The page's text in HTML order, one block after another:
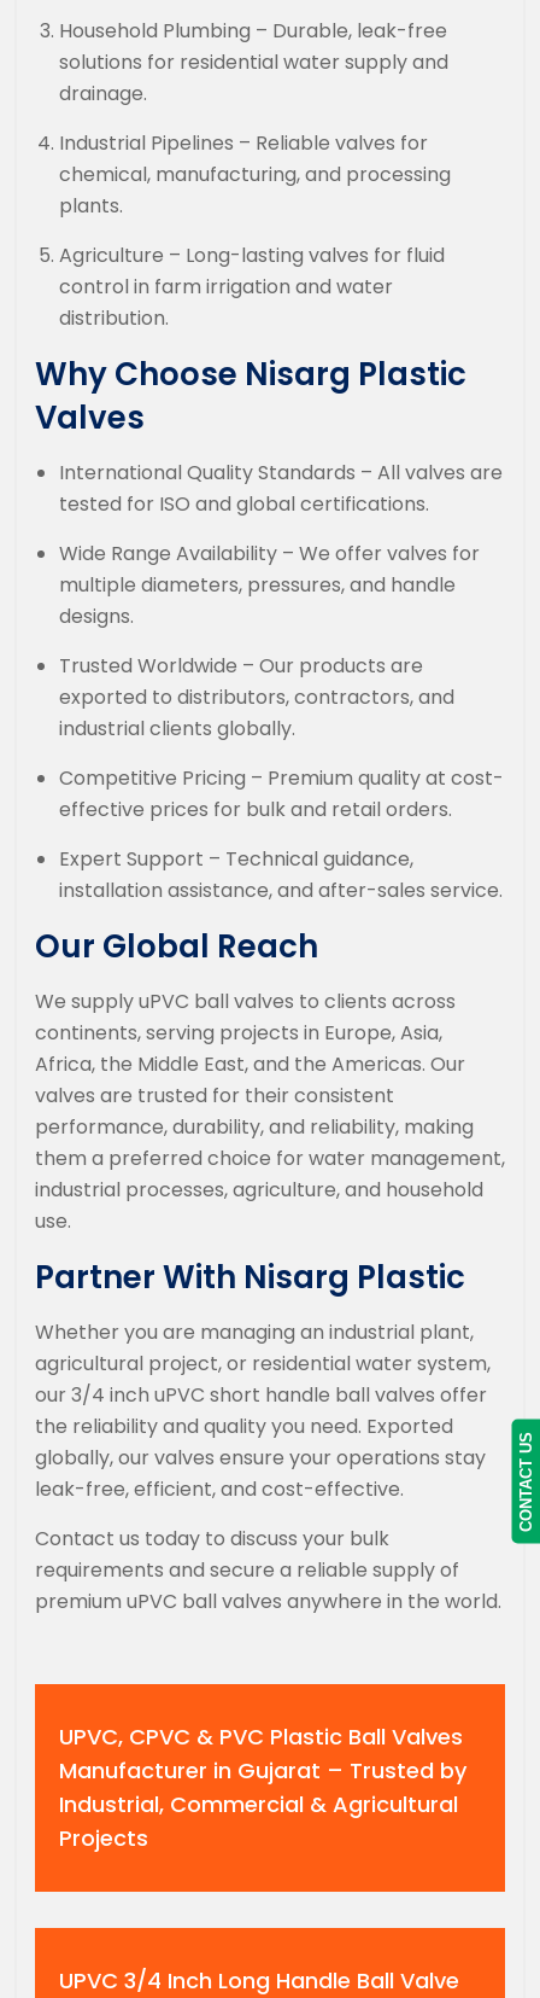
Household Plumbing – Durable, leak-free
solutions for residential water supply and
drainage.
Industrial Pipelines – Reliable valves for
chemical, manufacturing, and processing
plants.
Agriculture – Long-lasting valves for fluid
control in farm irrigation and water
distribution.
Why Choose Nisarg Plastic
Valves
International Quality Standards – All valves are
tested for ISO and global certifications.
Wide Range Availability – We offer valves for
multiple diameters, pressures, and handle
designs.
Trusted Worldwide – Our products are
exported to distributors, contractors, and
industrial clients globally.
Competitive Pricing – Premium quality at cost-
effective prices for bulk and retail orders.
Expert Support – Technical guidance,
installation assistance, and after-sales service.
Our Global Reach
We supply uPVC ball valves to clients across
continents, serving projects in Europe, Asia,
Africa, the Middle East, and the Americas. Our
valves are trusted for their consistent
performance, durability, and reliability, making
them a preferred choice for water management,
industrial processes, agriculture, and household
use.
Partner With Nisarg Plastic
Whether you are managing an industrial plant,
agricultural project, or residential water system,
our 3/4 inch uPVC short handle ball valves offer
the reliability and quality you need. Exported
globally, our valves ensure your operations stay
leak-free, efficient, and cost-effective.
Contact us today to discuss your bulk
requirements and secure a reliable supply of
premium uPVC ball valves anywhere in the world.
UPVC, CPVC & PVC Plastic Ball Valves
Manufacturer in Gujarat – Trusted by
Industrial, Commercial & Agricultural
Projects
UPVC 3/4 Inch Long Handle Ball Valve
CONTACT US